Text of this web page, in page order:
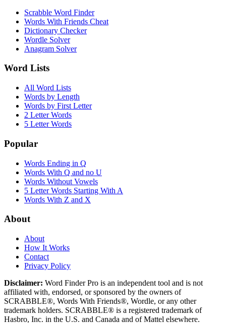
Scrabble Word Finder
Words With Friends Cheat
Dictionary Checker
Wordle Solver
Anagram Solver
Word Lists
All Word Lists
Words by Length
Words by First Letter
2 Letter Words
5 Letter Words
Popular
Words Ending in Q
Words With Q and no U
Words Without Vowels
5 Letter Words Starting With A
Words With Z and X
About
About
How It Works
Contact
Privacy Policy
Disclaimer: Word Finder Pro is an independent tool and is not
affiliated with, endorsed, or sponsored by the owners of
SCRABBLE®, Words With Friends®, Wordle, or any other
trademark holders. SCRABBLE® is a registered trademark of
Hasbro, Inc. in the U.S. and Canada and of Mattel elsewhere.